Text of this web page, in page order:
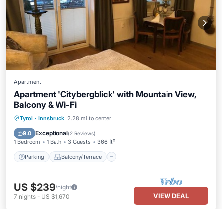
Apartment
Apartment 'Citybergblick' with Mountain View,
Balcony & Wi-Fi
Tyrol · Innsbruck 2.28 mi to center
9.0 Exceptional(2 Reviews)
1 Bedroom 1 Bath 3 Guests 366 ft²
Parking Balcony/Terrace
Parking Balcony/Terrace
Internet
US $239/night
7 nights - US $1,670 VIEW DEAL